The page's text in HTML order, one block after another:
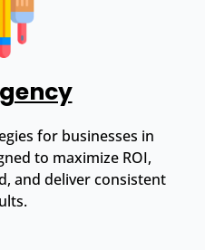
for businesses in
to maximize ROI,
and deliver consistent